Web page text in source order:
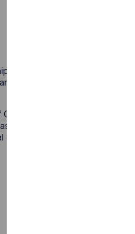
advice, restraint of trade
insolvency. His clients include
Probate Specialists
minded, astute”
He is also a Solicitor-